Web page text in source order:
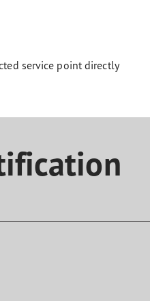
service point directly